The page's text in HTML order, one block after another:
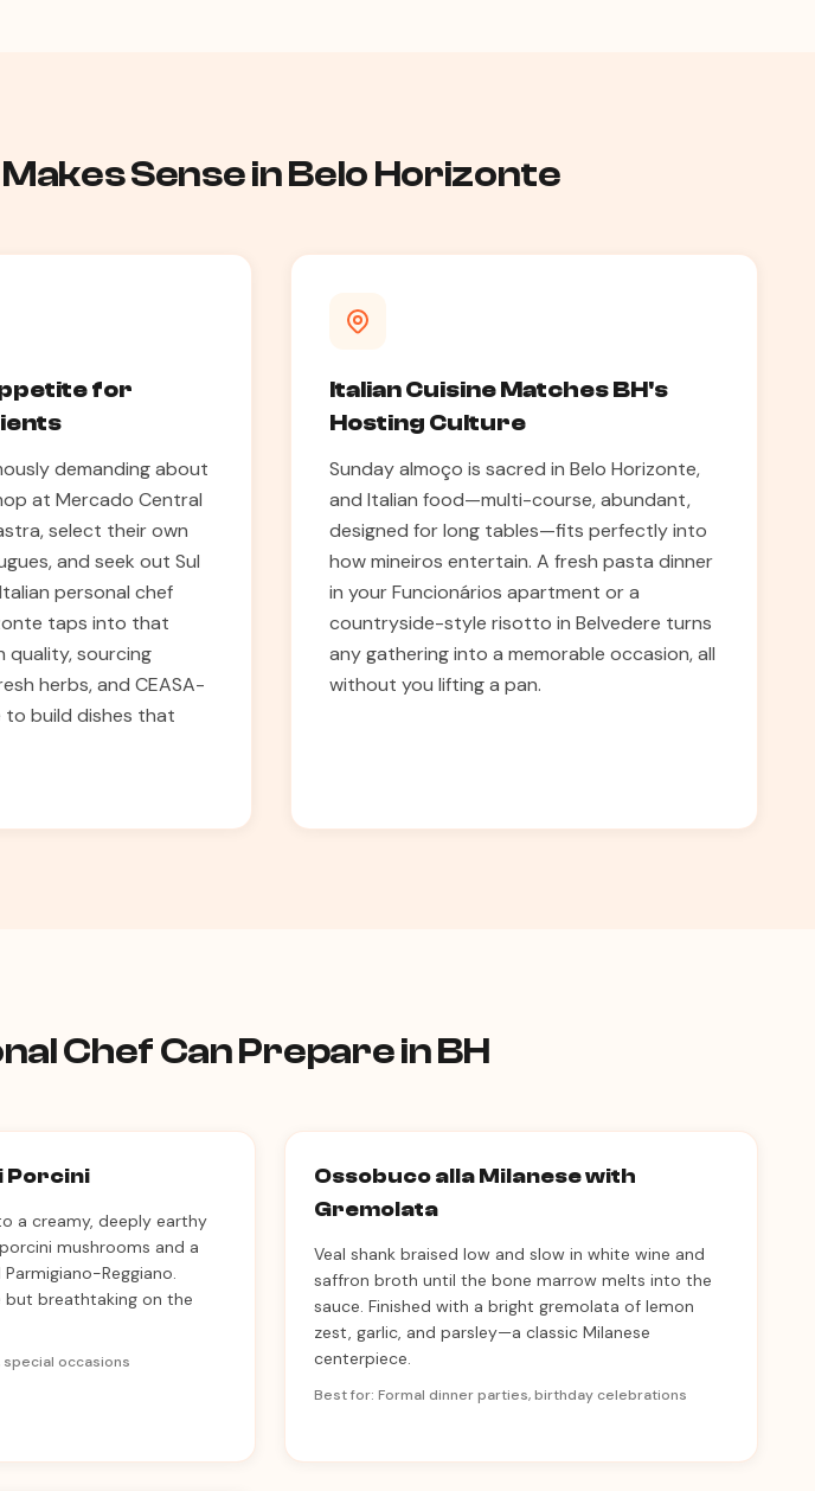
Sense in Belo Horizonte
for
demanding about
at Mercado Central
select their own
and seek out Sul
personal chef
taps into that
quality, sourcing
herbs, and CEASA-
build dishes that
Italian Cuisine Matches BH's
Hosting Culture
Sunday almoço is sacred in Belo Horizonte,
and Italian food—multi-course, abundant,
designed for long tables—fits perfectly into
how mineiros entertain. A fresh pasta dinner
in your Funcionários apartment or a
countryside-style risotto in Belvedere turns
any gathering into a memorable occasion, all
without you lifting a pan.
Chef Can Prepare in BH
Porcini
a creamy, deeply earthy
mushrooms and a
Reggiano.
but breathtaking on the
special occasions
Ossobuco alla Milanese with
Gremolata
Veal shank braised low and slow in white wine and
saffron broth until the bone marrow melts into the
sauce. Finished with a bright gremolata of lemon
zest, garlic, and parsley—a classic Milanese
centerpiece.
Best for: Formal dinner parties, birthday celebrations